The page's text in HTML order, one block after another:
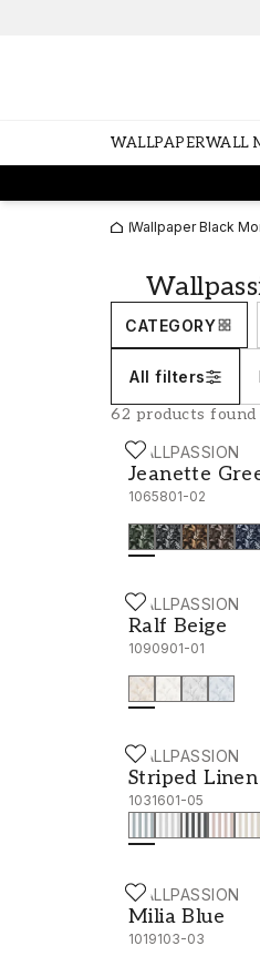
WALLPAPERWALL
Wallpaper Black
CATEGORY
All filters
62 products found
WALLPASSION
Jeanette
1065801-02
Jeanette Green
WALLPASSION
Ralf Beige
1090901-01
Ralf Beige -
WALLPASSION
Striped
1031601-05
Striped Linen
WALLPASSION
Milia Blue
1019103-03
Milia Blue -